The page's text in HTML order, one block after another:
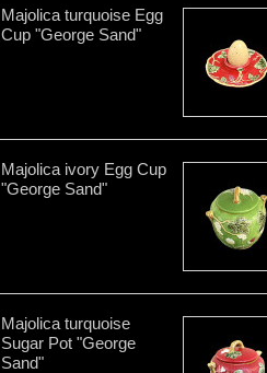
Majolica turquoise Egg
Cup "George Sand"
Majolica ivory Egg Cup
"George Sand"
Majolica turquoise
Sugar Pot "George
Sand"